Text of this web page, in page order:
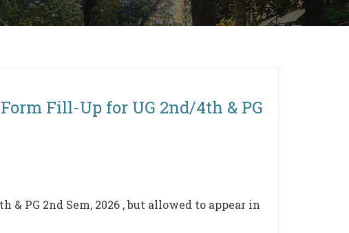
Fill-Up for UG 2nd/4th & PG
PG 2nd Sem, 2026 , but allowed to appear in